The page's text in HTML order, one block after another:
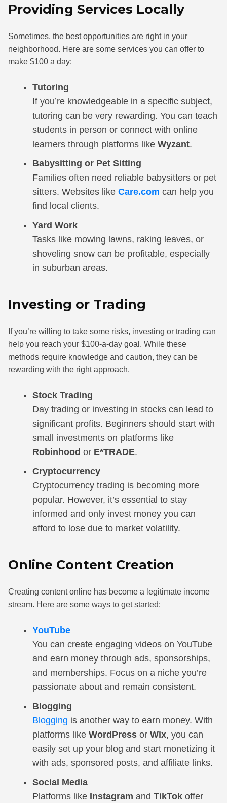
Providing Services Locally
Sometimes, the best opportunities are right in your
neighborhood. Here are some services you can offer to
make $100 a day:
Tutoring
If you’re knowledgeable in a specific subject,
tutoring can be very rewarding. You can teach
students in person or connect with online
learners through platforms like Wyzant.
Babysitting or Pet Sitting
Families often need reliable babysitters or pet
sitters. Websites like Care.com can help you
find local clients.
Yard Work
Tasks like mowing lawns, raking leaves, or
shoveling snow can be profitable, especially
in suburban areas.
Investing or Trading
If you’re willing to take some risks, investing or trading can
help you reach your $100-a-day goal. While these
methods require knowledge and caution, they can be
rewarding with the right approach.
Stock Trading
Day trading or investing in stocks can lead to
significant profits. Beginners should start with
small investments on platforms like
Robinhood or E*TRADE.
Cryptocurrency
Cryptocurrency trading is becoming more
popular. However, it’s essential to stay
informed and only invest money you can
afford to lose due to market volatility.
Online Content Creation
Creating content online has become a legitimate income
stream. Here are some ways to get started:
YouTube
You can create engaging videos on YouTube
and earn money through ads, sponsorships,
and memberships. Focus on a niche you’re
passionate about and remain consistent.
Blogging
Blogging is another way to earn money. With
platforms like WordPress or Wix, you can
easily set up your blog and start monetizing it
with ads, sponsored posts, and affiliate links.
Social Media
Platforms like Instagram and TikTok offer